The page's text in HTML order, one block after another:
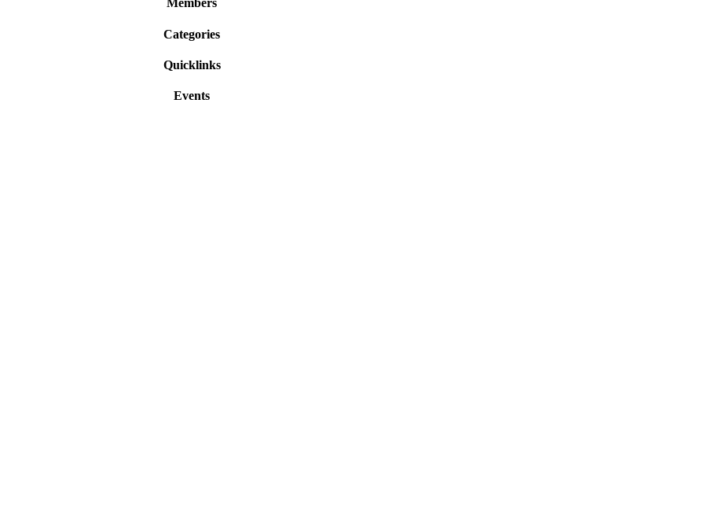
Members
Categories
Quicklinks
Events